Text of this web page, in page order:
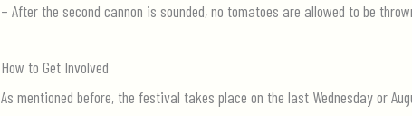
– After the second cannon is sounded, no tomatoes are allowed to be
How to Get Involved
As mentioned before, the festival takes place on the last Wednesday or